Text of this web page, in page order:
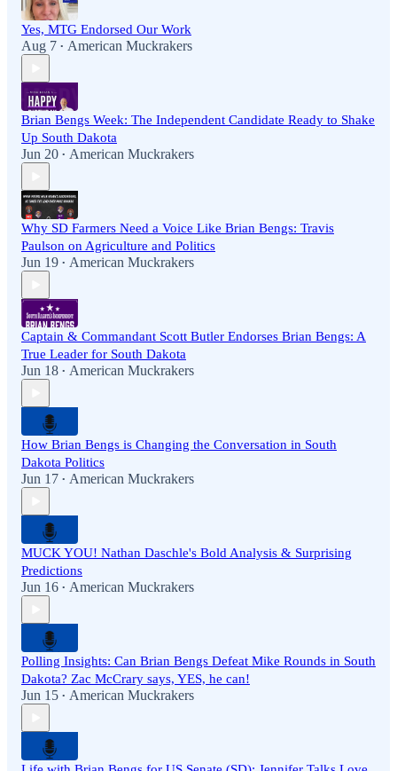
Yes, MTG Endorsed Our Work
Aug 7 • American Muckrakers
Brian Bengs Week: The Independent Candidate Ready to Shake
Up South Dakota
Jun 20 • American Muckrakers
Why SD Farmers Need a Voice Like Brian Bengs: Travis
Paulson on Agriculture and Politics
Jun 19 • American Muckrakers
Captain & Commandant Scott Butler Endorses Brian Bengs: A
True Leader for South Dakota
Jun 18 • American Muckrakers
How Brian Bengs is Changing the Conversation in South
Dakota Politics
Jun 17 • American Muckrakers
MUCK YOU! Nathan Daschle's Bold Analysis & Surprising
Predictions
Jun 16 • American Muckrakers
Polling Insights: Can Brian Bengs Defeat Mike Rounds in South
Dakota? Zac McCrary says, YES, he can!
Jun 15 • American Muckrakers